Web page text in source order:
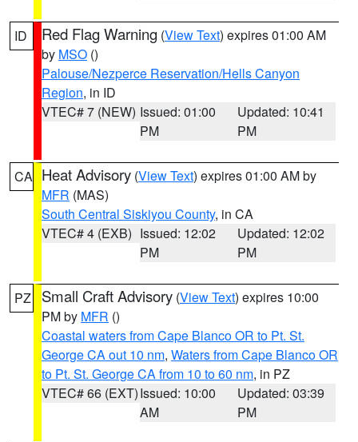
ID Red Flag Warning (View Text) expires 01:00 AM
by MSO ()
Palouse/Nezperce Reservation/Hells Canyon
Region, in ID
VTEC# 7 (NEW) Issued: 01:00
PM
Updated: 10:41
PM
CA Heat Advisory (View Text) expires 01:00 AM by
MFR (MAS)
South Central Siskiyou County, in CA
VTEC# 4 (EXB) Issued: 12:02
PM
Updated: 12:02
PM
PZ Small Craft Advisory (View Text) expires 10:00
PM by MFR ()
Coastal waters from Cape Blanco OR to Pt. St.
George CA out 10 nm, Waters from Cape Blanco OR
to Pt. St. George CA from 10 to 60 nm, in PZ
VTEC# 66 (EXT)Issued: 10:00
AM
Updated: 03:39
PM